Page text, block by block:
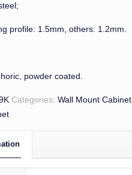
profile: 1.5mm, others: 1.2mm.
powder coated.
Categories: Wall Mount Cabinet,